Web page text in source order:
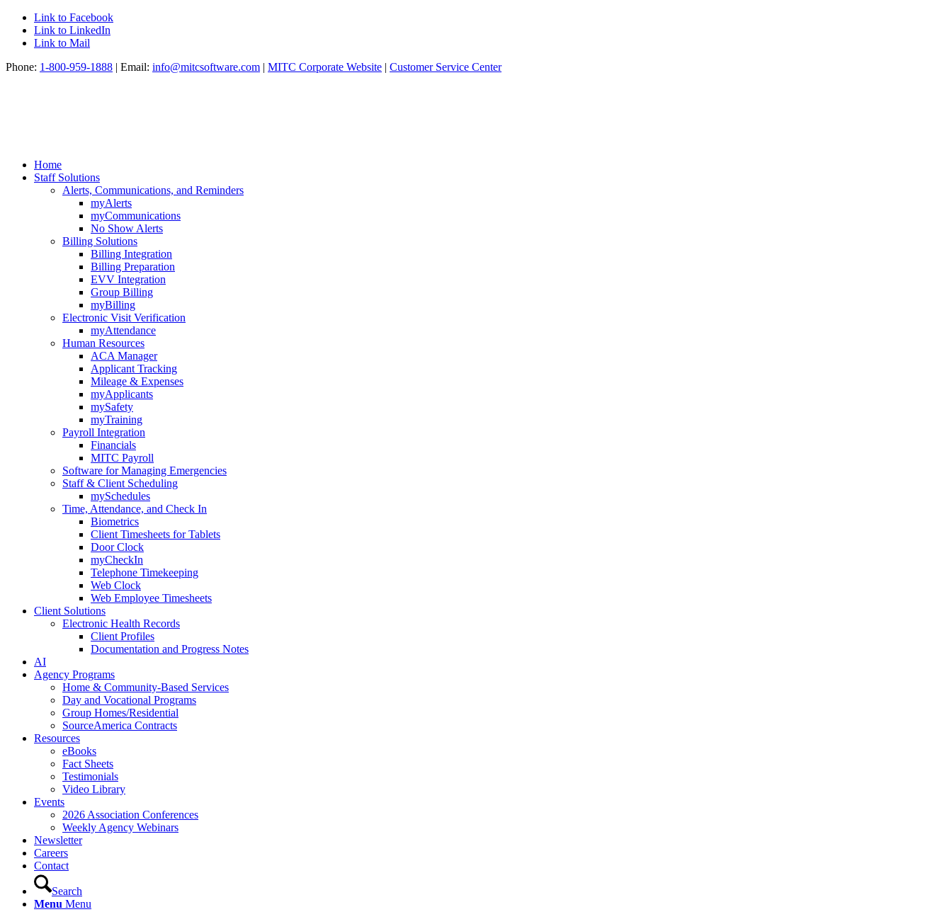
Link to Facebook
Link to LinkedIn
Link to Mail
Phone: 1-800-959-1888 | Email: info@mitcsoftware.com | MITC Corporate Website | Customer Service Center
Home
Staff Solutions
Alerts, Communications, and Reminders
myAlerts
myCommunications
No Show Alerts
Billing Solutions
Billing Integration
Billing Preparation
EVV Integration
Group Billing
myBilling
Electronic Visit Verification
myAttendance
Human Resources
ACA Manager
Applicant Tracking
Mileage & Expenses
myApplicants
mySafety
myTraining
Payroll Integration
Financials
MITC Payroll
Software for Managing Emergencies
Staff & Client Scheduling
mySchedules
Time, Attendance, and Check In
Biometrics
Client Timesheets for Tablets
Door Clock
myCheckIn
Telephone Timekeeping
Web Clock
Web Employee Timesheets
Client Solutions
Electronic Health Records
Client Profiles
Documentation and Progress Notes
AI
Agency Programs
Home & Community-Based Services
Day and Vocational Programs
Group Homes/Residential
SourceAmerica Contracts
Resources
eBooks
Fact Sheets
Testimonials
Video Library
Events
2026 Association Conferences
Weekly Agency Webinars
Newsletter
Careers
Contact
Search
Menu Menu